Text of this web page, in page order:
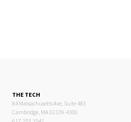
THE TECH
84 Massachusetts Ave, Suite 483
Cambridge, MA 02139-4300